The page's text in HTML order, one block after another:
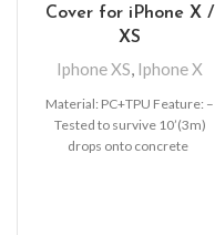
Cover for iPhone X /
XS
Iphone XS Iphone X
Material: PC+TPU Feature: –
Tested to survive 10’(3m)
drops onto concrete